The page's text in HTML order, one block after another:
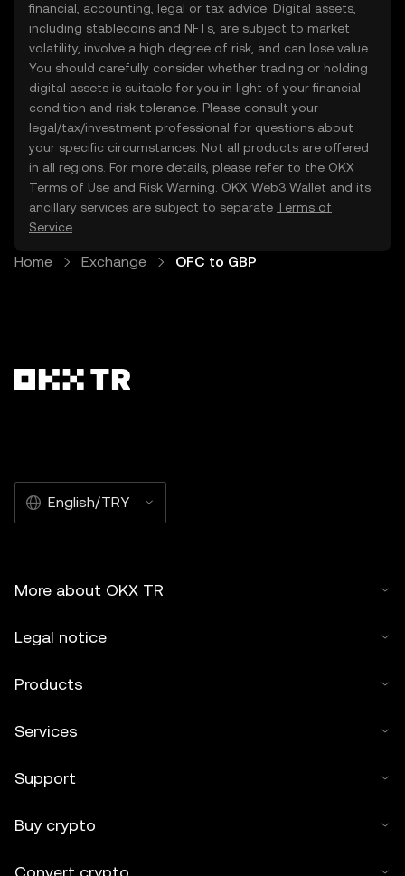
financial, accounting, legal or tax advice. Digital assets,
including stablecoins and NFTs, are subject to market
volatility, involve a high degree of risk, and can lose value.
You should carefully consider whether trading or holding
digital assets is suitable for you in light of your financial
condition and risk tolerance. Please consult your
legal/tax/investment professional for questions about
your specific circumstances. Not all products are offered
in all regions. For more details, please refer to the OKX
Terms of Use and Risk Warning . OKX Web3 Wallet and its
ancillary services are subject to separate Terms of
Service
Home Exchange OFC to GBP
English/TRY
More about OKX TR
Legal notice
Products
Services
Support
Buy crypto
Convert crypto